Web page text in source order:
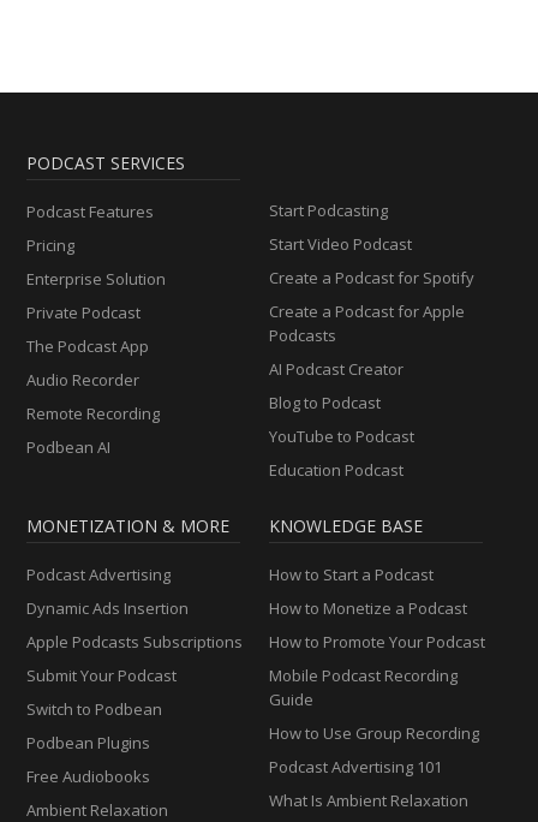
PODCAST SERVICES
Podcast Features
Pricing
Enterprise Solution
Private Podcast
The Podcast App
Audio Recorder
Remote Recording
Podbean AI
Start Podcasting
Start Video Podcast
Create a Podcast for Spotify
Create a Podcast for Apple
Podcasts
AI Podcast Creator
Blog to Podcast
YouTube to Podcast
Education Podcast
MONETIZATION & MORE
Podcast Advertising
Dynamic Ads Insertion
Apple Podcasts Subscriptions
Submit Your Podcast
Switch to Podbean
Podbean Plugins
Free Audiobooks
Ambient Relaxation
KNOWLEDGE BASE
How to Start a Podcast
How to Monetize a Podcast
How to Promote Your Podcast
Mobile Podcast Recording
Guide
How to Use Group Recording
Podcast Advertising 101
What Is Ambient Relaxation